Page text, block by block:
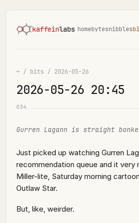
kaffeinlabs homebytesnibbles
~ / bits / 2026-05-26
2026-05-26 20:45
034
Gurren Lagann is straight
Just picked up watching Gurren
recommendation queue and it very
Miller-lite, Saturday morning
Outlaw Star.
But, like, weirder.